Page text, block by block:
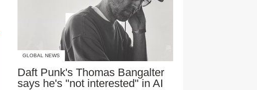
GLOBAL NEWS
Daft Punk's Thomas Bangalter
says he's "not interested" in AI